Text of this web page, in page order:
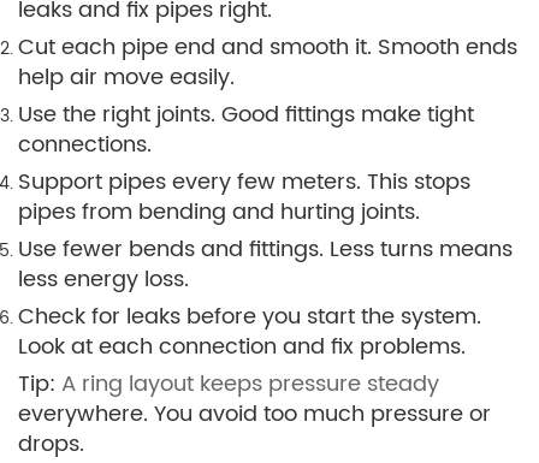
leaks and fix pipes right.
Cut each pipe end and smooth it. Smooth ends
help air move easily.
Use the right joints. Good fittings make tight
connections.
Support pipes every few meters. This stops
pipes from bending and hurting joints.
Use fewer bends and fittings. Less turns means
less energy loss.
Check for leaks before you start the system.
Look at each connection and fix problems.
Tip: A ring layout keeps pressure steady
everywhere. You avoid too much pressure or
drops.